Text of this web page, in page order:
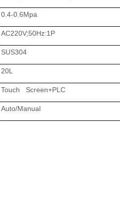
0.4-0.6Mpa
AC220V;50Hz:1P
SUS304
20L
Touch Screen+PLC
Auto/Manual